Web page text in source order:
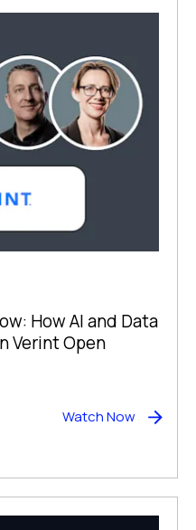
How AI and Data
Verint Open
Watch Now